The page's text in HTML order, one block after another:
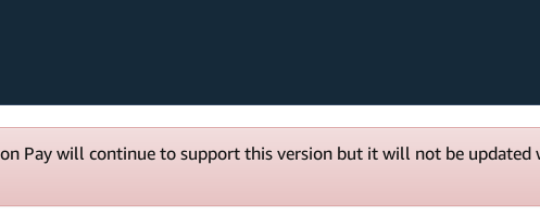
Pay will continue to support this version but it will not be updated